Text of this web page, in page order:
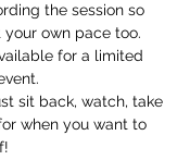
the session so
own pace too.
for a limited
sit back, watch, take
when you want to